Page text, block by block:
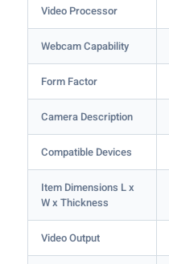
Video Processor
Webcam Capability
Form Factor
Camera Description
Compatible Devices
Item Dimensions L x
W x Thickness
Video Output